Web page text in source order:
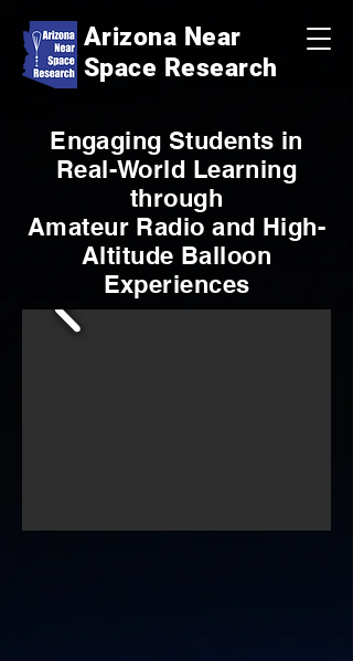
Arizona Near
Space Research
Engaging Students in
Real-World Learning
through
Amateur Radio and High-
Altitude Balloon
Experiences